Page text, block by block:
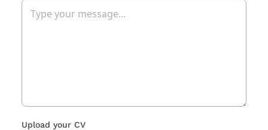
Upload your CV